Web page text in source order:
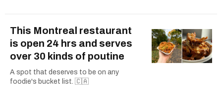
This Montreal restaurant
is open 24 hrs and serves
over 30 kinds of poutine
A spot that deserves to be on any
foodie's bucket list. 🇨🇦